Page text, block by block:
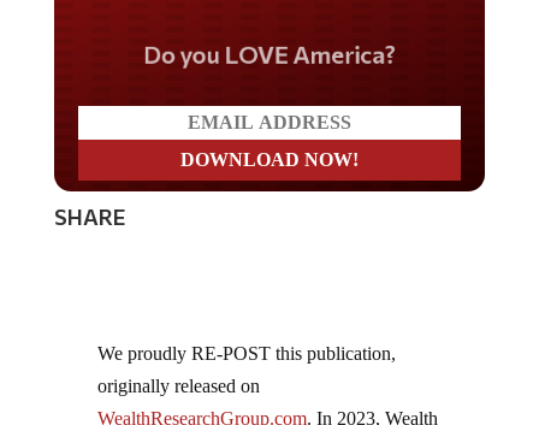
Do you LOVE America?
SHARE
We proudly RE-POST this publication,
originally released on
WealthResearchGroup.com. In 2023, Wealth